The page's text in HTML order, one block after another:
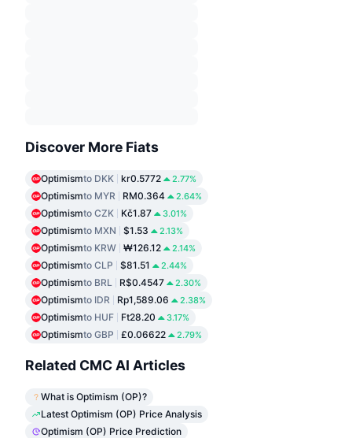
Discover More Fiats
Optimismto DKK kr0.5772 2.77%
Optimismto MYR RM0.364 2.64%
Optimismto CZK Kč1.87 3.01%
Optimismto MXN $1.53 2.13%
Optimismto KRW ₩126.12 2.14%
Optimismto CLP $81.51 2.44%
Optimismto BRL R$0.4547 2.30%
Optimismto IDR Rp1,589.06 2.38%
Optimismto HUF Ft28.20 3.17%
Optimismto GBP £0.06622 2.79%
Related CMC AI Articles
What is Optimism (OP)?
Latest Optimism (OP) Price Analysis
Optimism (OP) Price Prediction